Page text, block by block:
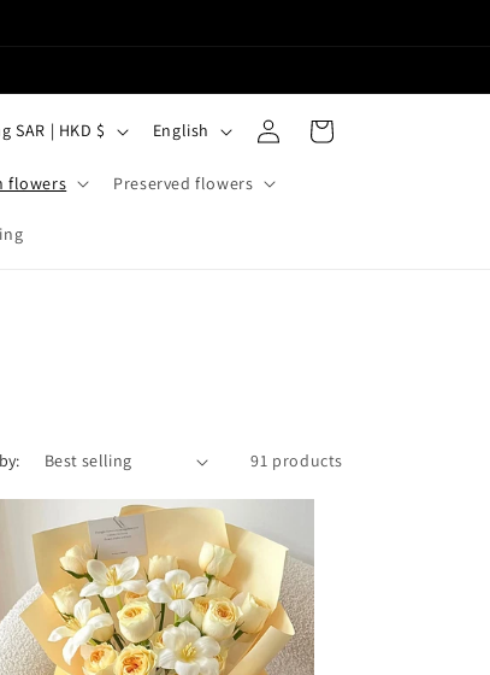
flowers Preserved flowers
Hong Kong SAR | HKD $
n
English
in
Cart
91 products